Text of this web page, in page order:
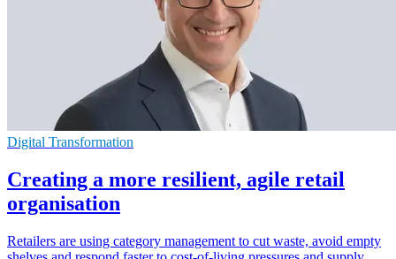
Digital Transformation
Creating a more resilient, agile retail
organisation
Retailers are using category management to cut waste, avoid empty